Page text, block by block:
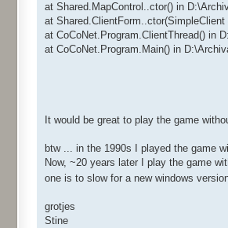
at Shared.MapControl..ctor() in
at
at CoCoNet.Program.ClientThread() in
at CoCoNet.Program.Main() in
It would be great to play the game
btw ... in the 1990s I played the game
Now, ~20 years later I play the game
one is to slow for a new windows
grotjes
Stine